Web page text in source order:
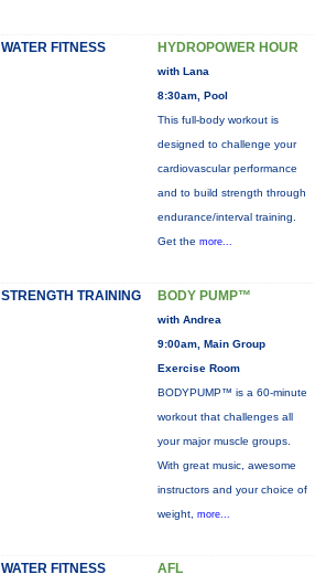
WATER FITNESS HYDROPOWER HOUR
with Lana
8:30am, Pool
This full-body workout is
designed to challenge your
cardiovascular performance
and to build strength through
endurance/interval training.
Get the more...
STRENGTH TRAINING BODY PUMP™
with Andrea
9:00am, Main Group
Exercise Room
BODYPUMP™ is a 60-minute
workout that challenges all
your major muscle groups.
With great music, awesome
instructors and your choice of
weight, more...
WATER FITNESS AFL